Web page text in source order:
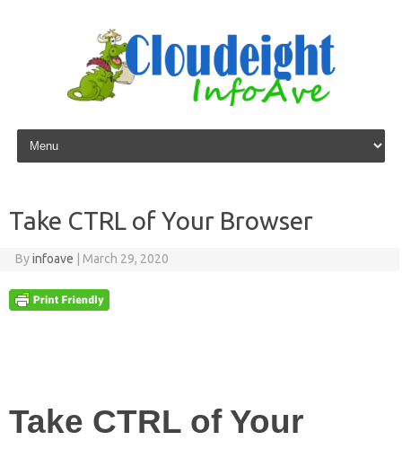
Skip to content
Take CTRL of Your Browser
Byinfoave March 29, 2020
Take CTRL of Your